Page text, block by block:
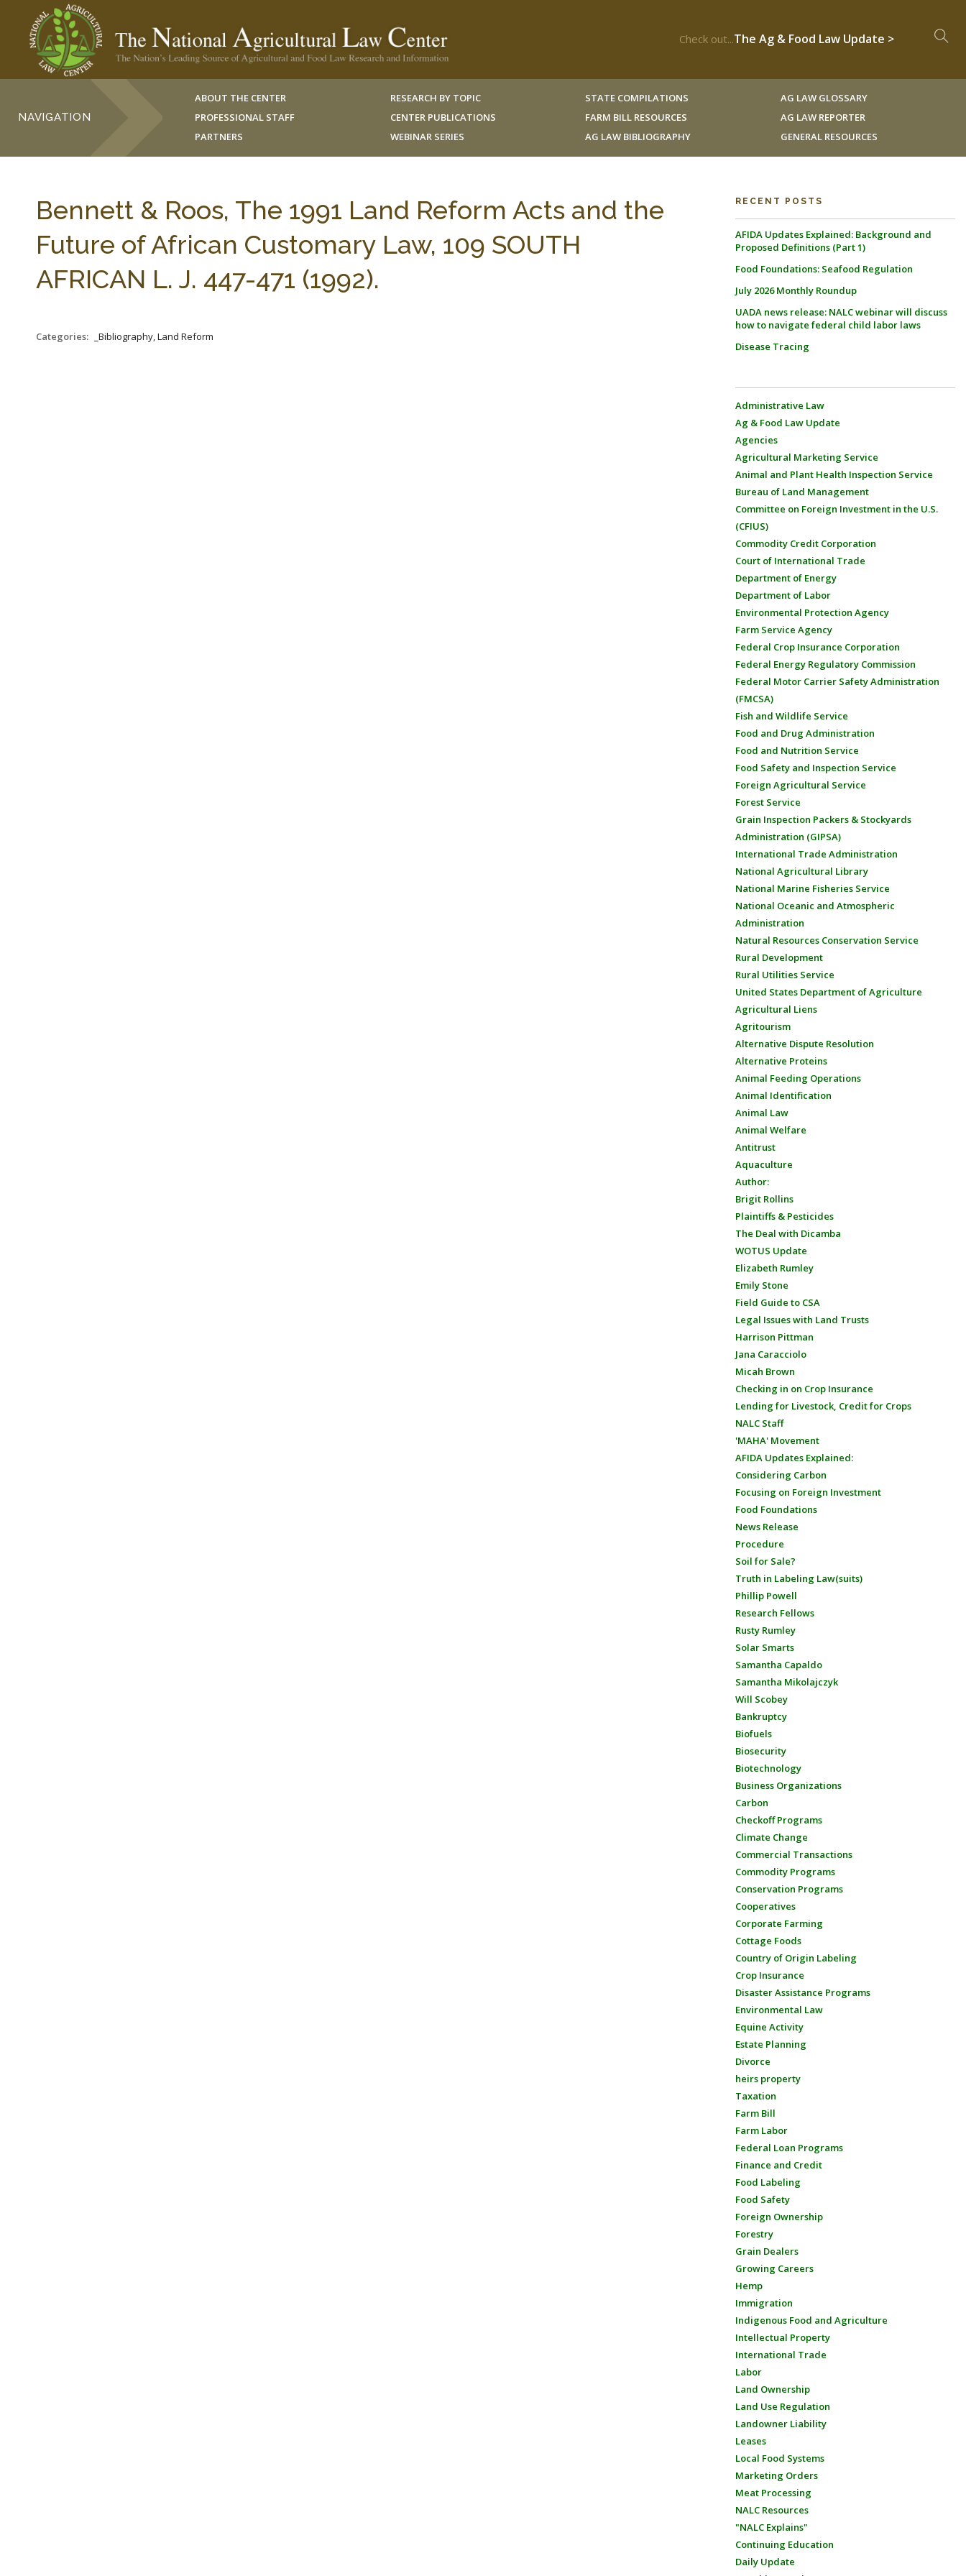
Check out...The Ag & Food Law Update >
NAVIGATION
ABOUT THE CENTER
PROFESSIONAL STAFF
PARTNERS
RESEARCH BY TOPIC
CENTER PUBLICATIONS
WEBINAR SERIES
STATE COMPILATIONS
FARM BILL RESOURCES
AG LAW BIBLIOGRAPHY
AG LAW GLOSSARY
AG LAW REPORTER
GENERAL RESOURCES
Bennett & Roos, The 1991 Land Reform Acts and the
Future of African Customary Law, 109 SOUTH
AFRICAN L. J. 447-471 (1992).
Categories: _Bibliography, Land Reform
RECENT POSTS
AFIDA Updates Explained: Background and
Proposed Definitions (Part 1)
Food Foundations: Seafood Regulation
July 2026 Monthly Roundup
UADA news release: NALC webinar will discuss
how to navigate federal child labor laws
Disease Tracing
Administrative Law
Ag & Food Law Update
Agencies
Agricultural Marketing Service
Animal and Plant Health Inspection Service
Bureau of Land Management
Committee on Foreign Investment in the U.S.
(CFIUS)
Commodity Credit Corporation
Court of International Trade
Department of Energy
Department of Labor
Environmental Protection Agency
Farm Service Agency
Federal Crop Insurance Corporation
Federal Energy Regulatory Commission
Federal Motor Carrier Safety Administration
(FMCSA)
Fish and Wildlife Service
Food and Drug Administration
Food and Nutrition Service
Food Safety and Inspection Service
Foreign Agricultural Service
Forest Service
Grain Inspection Packers & Stockyards
Administration (GIPSA)
International Trade Administration
National Agricultural Library
National Marine Fisheries Service
National Oceanic and Atmospheric
Administration
Natural Resources Conservation Service
Rural Development
Rural Utilities Service
United States Department of Agriculture
Agricultural Liens
Agritourism
Alternative Dispute Resolution
Alternative Proteins
Animal Feeding Operations
Animal Identification
Animal Law
Animal Welfare
Antitrust
Aquaculture
Author:
Brigit Rollins
Plaintiffs & Pesticides
The Deal with Dicamba
WOTUS Update
Elizabeth Rumley
Emily Stone
Field Guide to CSA
Legal Issues with Land Trusts
Harrison Pittman
Jana Caracciolo
Micah Brown
Checking in on Crop Insurance
Lending for Livestock, Credit for Crops
NALC Staff
'MAHA' Movement
AFIDA Updates Explained:
Considering Carbon
Focusing on Foreign Investment
Food Foundations
News Release
Procedure
Soil for Sale?
Truth in Labeling Law(suits)
Phillip Powell
Research Fellows
Rusty Rumley
Solar Smarts
Samantha Capaldo
Samantha Mikolajczyk
Will Scobey
Bankruptcy
Biofuels
Biosecurity
Biotechnology
Business Organizations
Carbon
Checkoff Programs
Climate Change
Commercial Transactions
Commodity Programs
Conservation Programs
Cooperatives
Corporate Farming
Cottage Foods
Country of Origin Labeling
Crop Insurance
Disaster Assistance Programs
Environmental Law
Equine Activity
Estate Planning
Divorce
heirs property
Taxation
Farm Bill
Farm Labor
Federal Loan Programs
Finance and Credit
Food Labeling
Food Safety
Foreign Ownership
Forestry
Grain Dealers
Growing Careers
Hemp
Immigration
Indigenous Food and Agriculture
Intellectual Property
International Trade
Labor
Land Ownership
Land Use Regulation
Landowner Liability
Leases
Local Food Systems
Marketing Orders
Meat Processing
NALC Resources
"NALC Explains"
Continuing Education
Daily Update